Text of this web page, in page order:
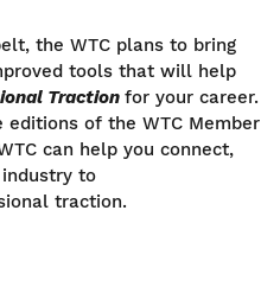
the WTC plans to bring
tools that will help
Traction for your career.
of the WTC Member
can help you connect,
to
traction.